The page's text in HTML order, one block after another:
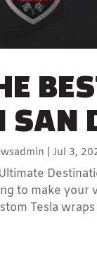
SAN
|Jul 3,
to make your
Tesla